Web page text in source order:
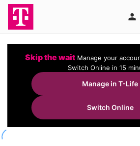
Skip the wait Manage your
Switch Online in 15
Manage in T-Life
Switch Online